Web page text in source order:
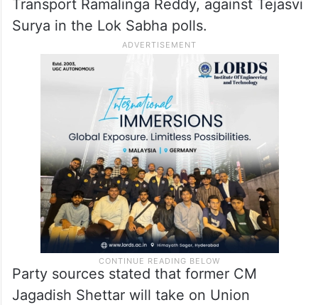
Transport Ramalinga Reddy, against Tejasvi
Surya in the Lok Sabha polls.
Party sources stated that former CM
Jagadish Shettar will take on Union